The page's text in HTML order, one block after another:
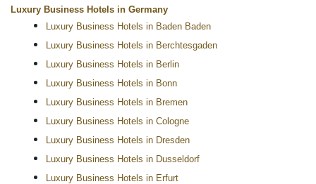
Luxury Business Hotels in Germany
Luxury Business Hotels in Baden Baden
Luxury Business Hotels in Berchtesgaden
Luxury Business Hotels in Berlin
Luxury Business Hotels in Bonn
Luxury Business Hotels in Bremen
Luxury Business Hotels in Cologne
Luxury Business Hotels in Dresden
Luxury Business Hotels in Dusseldorf
Luxury Business Hotels in Erfurt